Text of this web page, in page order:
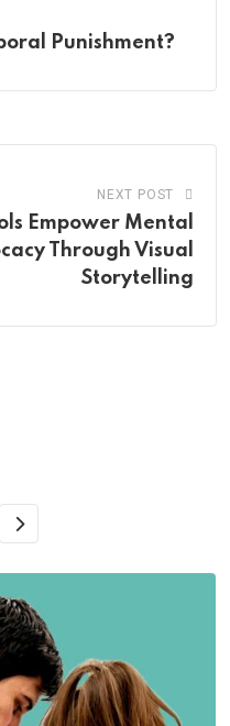
Punishment?
NEXT POST
Empower Mental
Through Visual
Storytelling